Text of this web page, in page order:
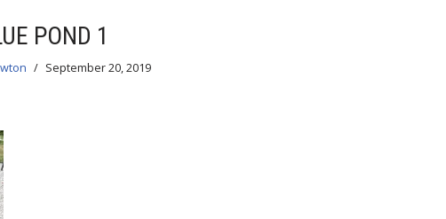
POND 1
September 20, 2019